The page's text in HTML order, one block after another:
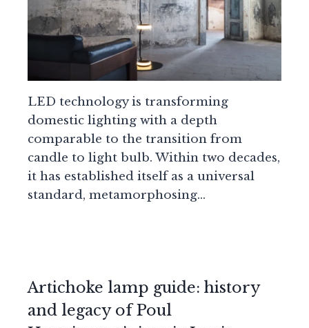
LED technology is transforming
domestic lighting with a depth
comparable to the transition from
candle to light bulb. Within two decades,
it has established itself as a universal
standard, metamorphosing…
Artichoke lamp guide: history
and legacy of Poul